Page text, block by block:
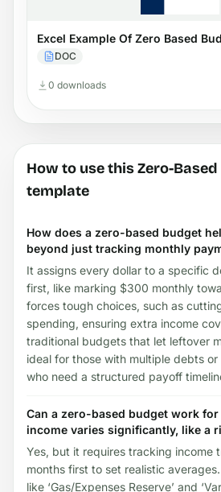
Excel Example Of Zero Based
DOC
0 downloads
How to use this Zero-
template
How does a zero-based budget
beyond just tracking monthly
It assigns every dollar to a specific
first, like marking $300 monthly
forces tough choices, such as
spending, ensuring extra income
traditional budgets that let leftover
ideal for those with multiple debts
who need a structured payoff
Can a zero-based budget work
income varies significantly, like a
Yes, but it requires tracking income
months first to set realistic
like ‘Gas/Expenses Reserve’ and